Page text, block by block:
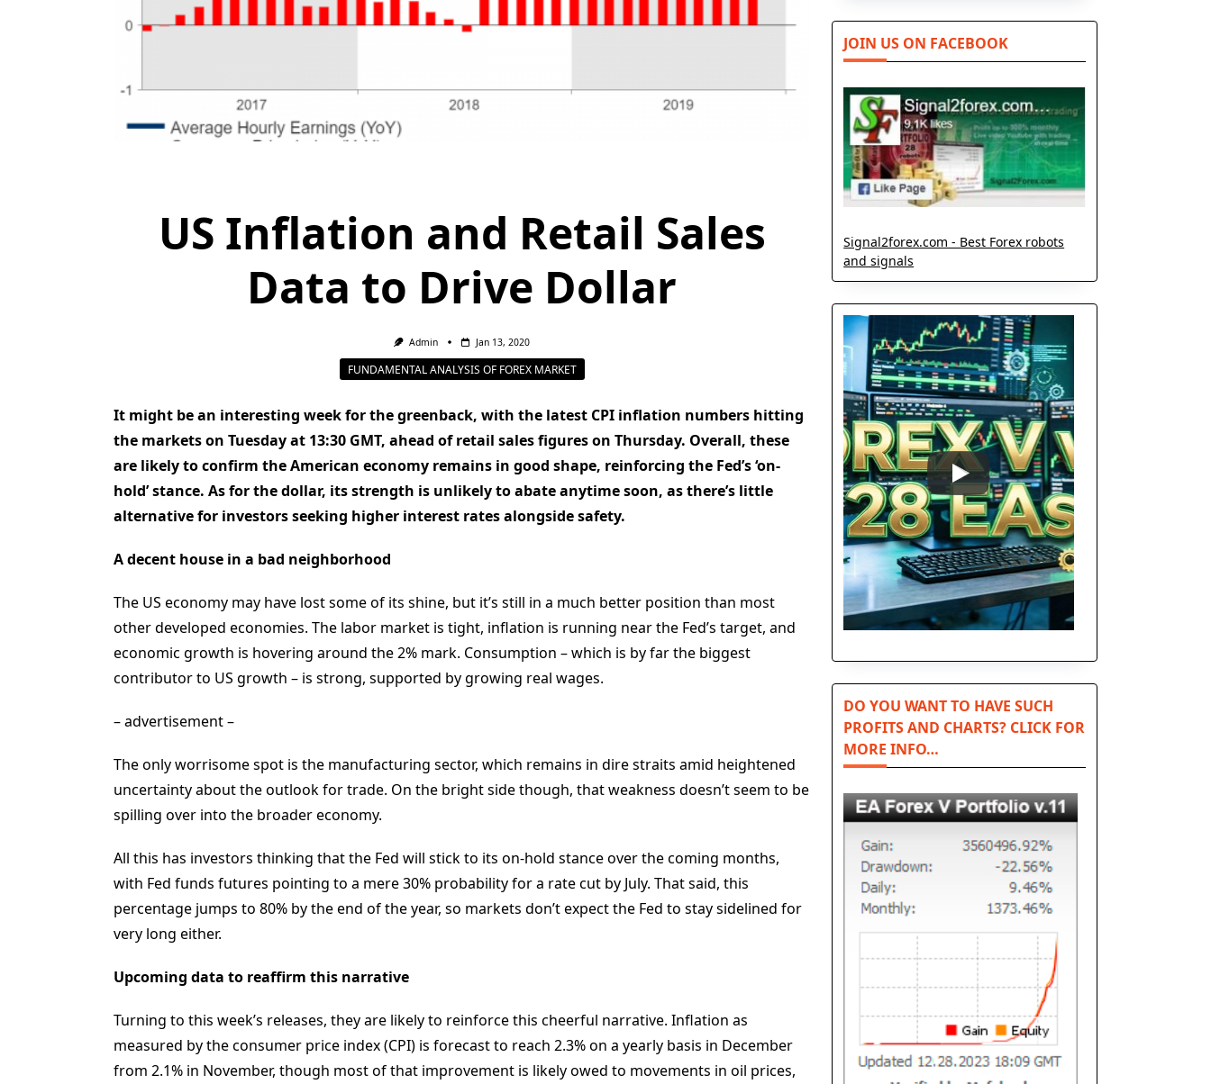
US Inflation and Retail Sales
Data to Drive Dollar
Admin Jan 13, 2020
FUNDAMENTAL ANALYSIS OF FOREX MARKET
It might be an interesting week for the greenback, with the latest CPI inflation numbers hitting
the markets on Tuesday at 13:30 GMT, ahead of retail sales figures on Thursday. Overall, these
are likely to confirm the American economy remains in good shape, reinforcing the Fed’s ‘on-
hold’ stance. As for the dollar, its strength is unlikely to abate anytime soon, as there’s little
alternative for investors seeking higher interest rates alongside safety.
A decent house in a bad neighborhood
The US economy may have lost some of its shine, but it’s still in a much better position than most
other developed economies. The labor market is tight, inflation is running near the Fed’s target, and
economic growth is hovering around the 2% mark. Consumption – which is by far the biggest
contributor to US growth – is strong, supported by growing real wages.
– advertisement –
The only worrisome spot is the manufacturing sector, which remains in dire straits amid heightened
uncertainty about the outlook for trade. On the bright side though, that weakness doesn’t seem to be
spilling over into the broader economy.
All this has investors thinking that the Fed will stick to its on-hold stance over the coming months,
with Fed funds futures pointing to a mere 30% probability for a rate cut by July. That said, this
percentage jumps to 80% by the end of the year, so markets don’t expect the Fed to stay sidelined for
very long either.
Upcoming data to reaffirm this narrative
Turning to this week’s releases, they are likely to reinforce this cheerful narrative. Inflation as
measured by the consumer price index (CPI) is forecast to reach 2.3% on a yearly basis in December
from 2.1% in November, though most of that improvement is likely owed to movements in oil prices,
JOIN US ON FACEBOOK
Signal2forex.com - Best Forex robots
and signals
DO YOU WANT TO HAVE SUCH
PROFITS AND CHARTS? CLICK FOR
MORE INFO…